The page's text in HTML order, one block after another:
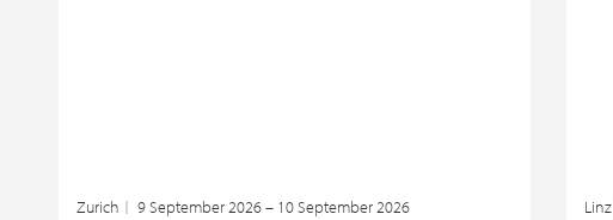
Zurich 9 September 2026 – 10 September 2026 Linz